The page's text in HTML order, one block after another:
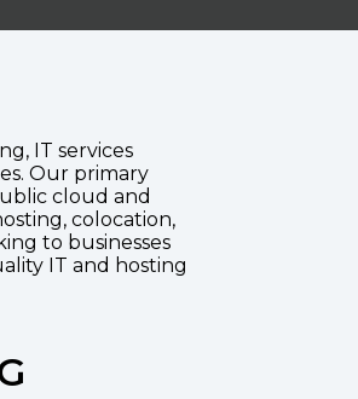
IT services
Our primary
cloud and
colocation,
to businesses
IT and hosting